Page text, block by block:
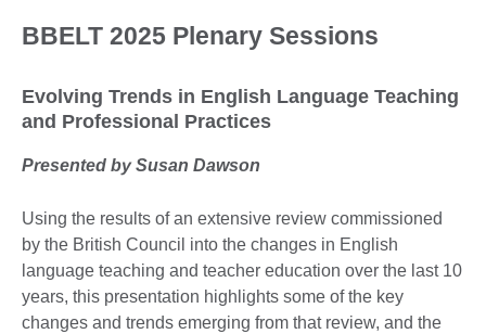
BBELT 2025 Plenary Sessions
Evolving Trends in English Language Teaching
and Professional Practices
Presented by Susan Dawson
Using the results of an extensive review commissioned
by the British Council into the changes in English
language teaching and teacher education over the last 10
years, this presentation highlights some of the key
changes and trends emerging from that review, and the